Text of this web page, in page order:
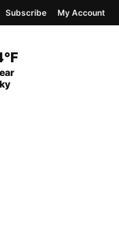
Temperature
Conditions
Subscribe My Account